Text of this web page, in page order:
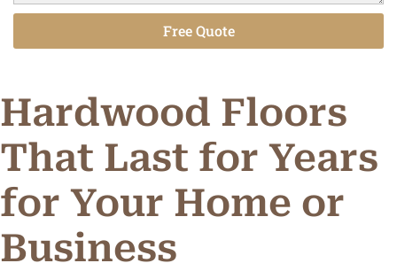
Free Quote
Hardwood Floors
That Last for Years
for Your Home or
Business